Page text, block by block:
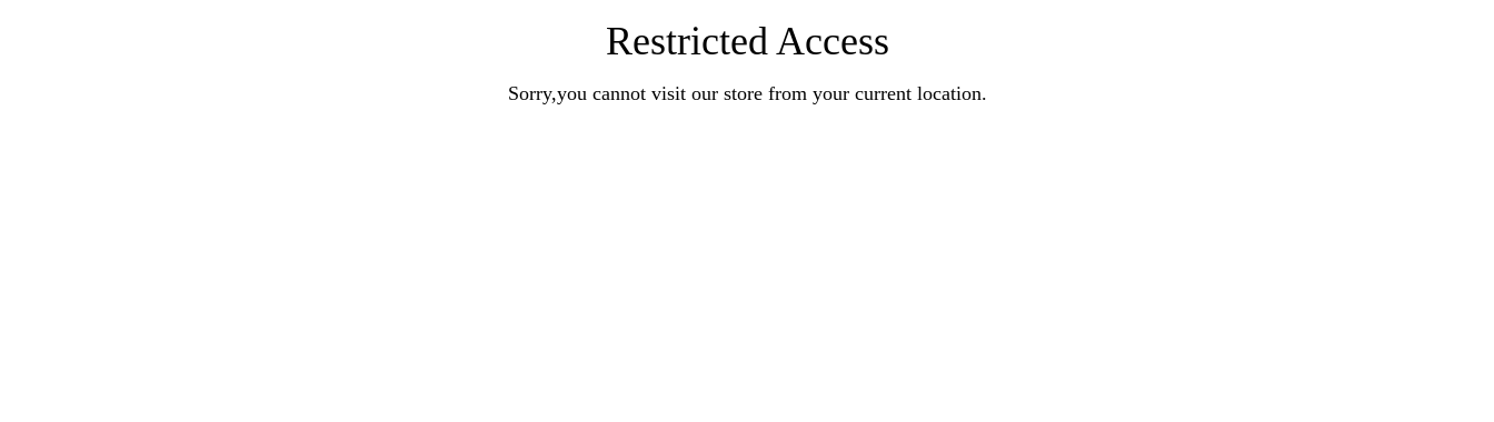
Restricted Access
Sorry,you cannot visit our store from your current location.